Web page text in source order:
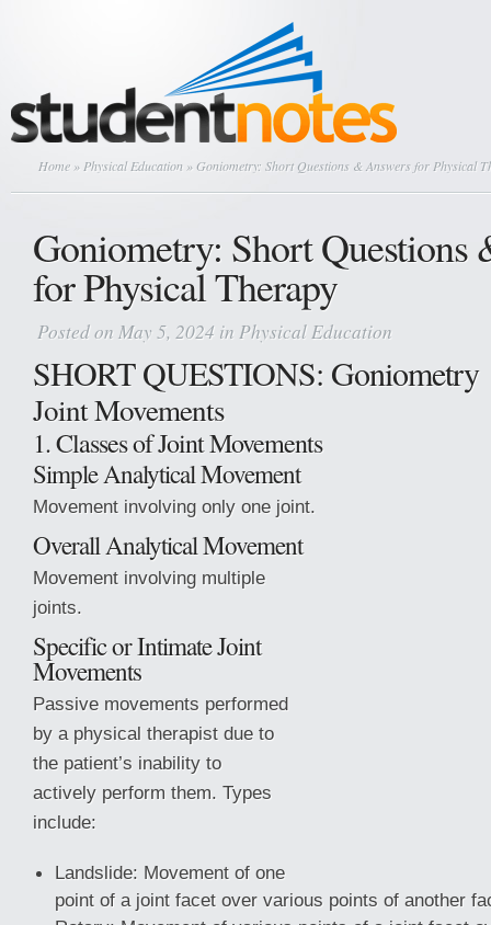
Home » Physical Education » Goniometry: Short Questions & Answers for Physical
Goniometry: Short Questions
for Physical Therapy
Posted on May 5, 2024 in Physical Education
SHORT QUESTIONS: Goniometry
Joint Movements
1. Classes of Joint Movements
Simple Analytical Movement
Movement involving only one joint.
Overall Analytical Movement
Movement involving multiple
joints.
Specific or Intimate Joint
Movements
Passive movements performed
by a physical therapist due to
the patient’s inability to
actively perform them. Types
include:
Landslide: Movement of one
point of a joint facet over various points of another